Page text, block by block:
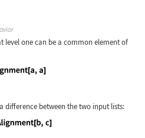
level one can be a common element of
difference between the two input lists: